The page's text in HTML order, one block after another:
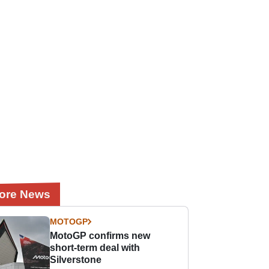
News
MOTOGP
MotoGP confirms new
short-term deal with
Silverstone